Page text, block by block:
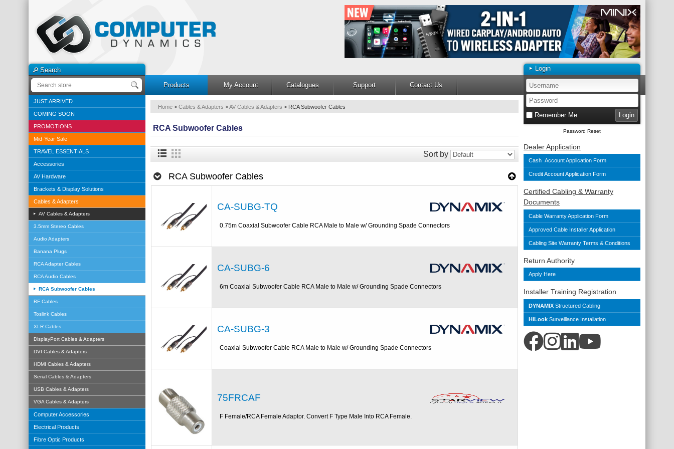
Search
Products
My Account Catalogues Support Contact Us
JUST ARRIVED
COMING SOON
PROMOTIONS
Mid-Year Sale
TRAVEL ESSENTIALS
Accessories
AV Hardware
Brackets & Display Solutions
Cables & Adapters
AV Cables & Adapters
3.5mm Stereo Cables
Audio Adapters
Banana Plugs
RCA Adapter Cables
RCA Audio Cables
RCA Subwoofer Cables
RF Cables
Toslink Cables
XLR Cables
DisplayPort Cables & Adapters
DVI Cables & Adapters
HDMI Cables & Adapters
Serial Cables & Adapters
USB Cables & Adapters
VGA Cables & Adapters
Computer Accessories
Electrical Products
Fibre Optic Products
Login
Remember Me
Password Reset
Dealer Application
Cash Account Application Form
Credit Account Application Form
Certified Cabling & Warranty
Documents
Cable Warranty Application Form
Approved Cable Installer Application
Cabling Site Warranty Terms & Conditions
Return Authority
Apply Here
Installer Training Registration
DYNAMIX Structured Cabling
HiLook Surveillance Installation
Home > Cables & Adapters >AV Cables & Adapters > RCA Subwoofer Cables
RCA Subwoofer Cables
Sort by
RCA Subwoofer Cables
CA-SUBG-TQ
0.75m Coaxial Subwoofer Cable RCA Male to Male w/ Grounding Spade Connectors
CA-SUBG-6
6m Coaxial Subwoofer Cable RCA Male to Male w/ Grounding Spade Connectors
CA-SUBG-3
Coaxial Subwoofer Cable RCA Male to Male w/ Grounding Spade Connectors
75FRCAF
F Female/RCA Female Adaptor. Convert F Type Male Into RCA Female.